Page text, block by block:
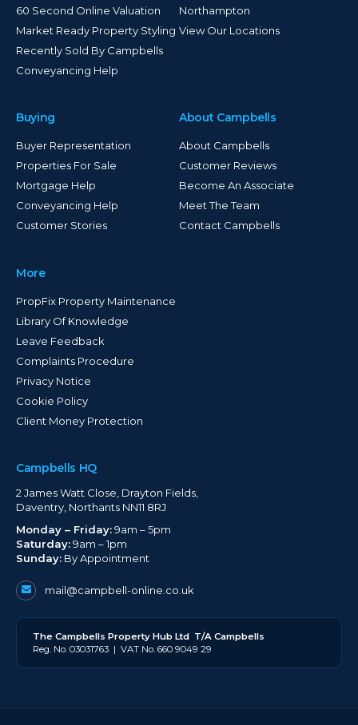
60 Second Online Valuation
Market Ready Property Styling
Recently Sold By Campbells
Conveyancing Help
Northampton
View Our Locations
Buying
Buyer Representation
Properties For Sale
Mortgage Help
Conveyancing Help
Customer Stories
About Campbells
About Campbells
Customer Reviews
Become An Associate
Meet The Team
Contact Campbells
More
PropFix Property Maintenance
Library Of Knowledge
Leave Feedback
Complaints Procedure
Privacy Notice
Cookie Policy
Client Money Protection
Campbells HQ
2 James Watt Close, Drayton Fields,
Daventry, Northants NN11 8RJ
Monday – Friday:9am – 5pm
Saturday:9am – 1pm
Sunday: By Appointment
mail@campbell-online.co.uk
The Campbells Property Hub Ltd T/A Campbells
Reg. No. 03031763 | VAT No. 660 9049 29